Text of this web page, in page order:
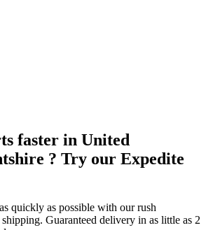
faster in United
? Try our Expedite
quickly as possible with our rush
Guaranteed delivery in as little as 2